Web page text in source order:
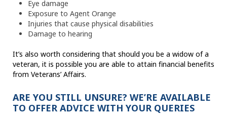
Eye damage
Exposure to Agent Orange
Injuries that cause physical disabilities
Damage to hearing
It’s also worth considering that should you be a widow of a
veteran, it is possible you are able to attain financial benefits
from Veterans’ Affairs.
ARE YOU STILL UNSURE? WE’RE AVAILABLE
TO OFFER ADVICE WITH YOUR QUERIES